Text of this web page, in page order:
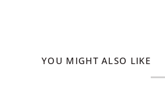
YOU MIGHT ALSO LIKE